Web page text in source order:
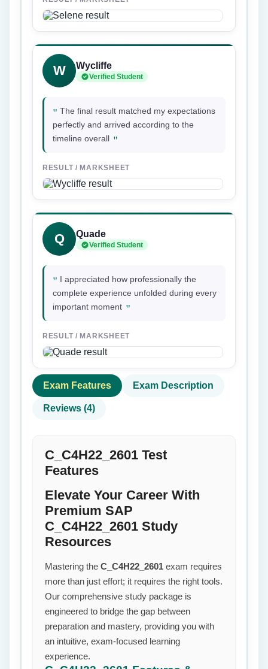
W Wycliffe
Verified Student
" The final result matched my expectations
perfectly and arrived according to the
timeline overall "
RESULT / MARKSHEET
Q Quade
Verified Student
" I appreciated how professionally the
complete experience unfolded during every
important moment "
RESULT / MARKSHEET
Exam Features Exam Description
Reviews (4)
C_C4H22_2601 Test
Features
Elevate Your Career With
Premium SAP
C_C4H22_2601 Study
Resources
Mastering the C_C4H22_2601 exam requires
more than just effort; it requires the right tools.
Our comprehensive study package is
engineered to bridge the gap between
preparation and mastery, providing you with
an intuitive, exam-focused learning
experience.